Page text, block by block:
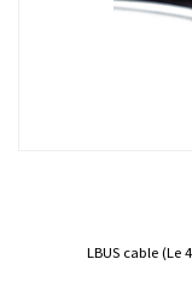
LBUS cable (Le